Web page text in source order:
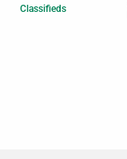
Classifieds